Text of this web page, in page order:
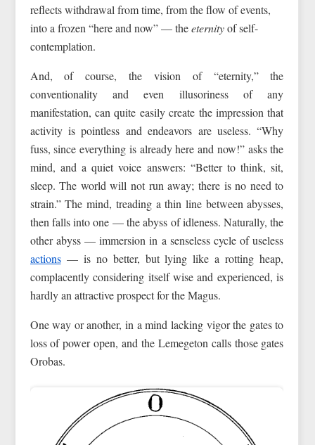
reflects withdrawal from time, from the flow of events,
into a frozen “here and now” — theeternityof self-
contemplation.
And, of course, the vision of “eternity,” the
conventionality and even illusoriness of any
manifestation, can quite easily create the impression that
activity is pointless and endeavors are useless. “Why
fuss, since everything is already here and now!” asks the
mind, and a quiet voice answers: “Better to think, sit,
sleep. The world will not run away; there is no need to
strain.” The mind, treading a thin line between abysses,
then falls into one — the abyss of idleness. Naturally, the
other abyss — immersion in a senseless cycle of useless
actions— is no better, but lying like a rotting heap,
complacently considering itself wise and experienced, is
hardly an attractive prospect for the Magus.
One way or another, in a mind lacking vigor the gates to
loss of power open, and the Lemegeton calls those gates
Orobas.